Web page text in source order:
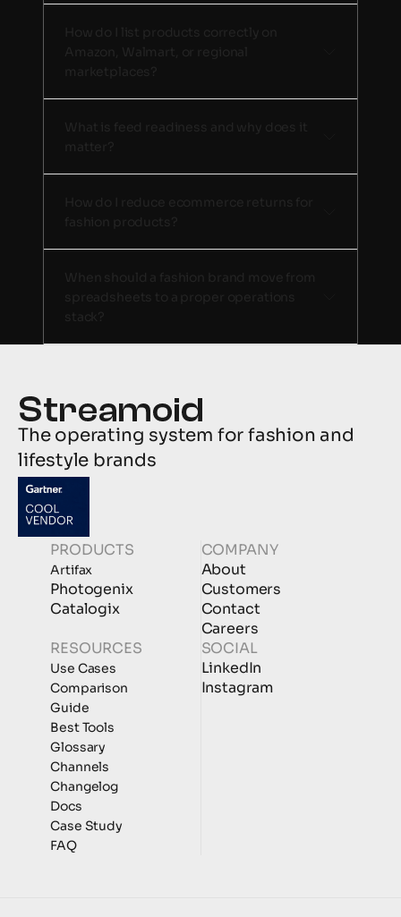
The operating system for fashion and
lifestyle brands
PRODUCTS
Artifax
Photogenix
Catalogix
RESOURCES
Case Study
Use Cases
Comparison
Guide
Best Tools
Glossary
Channels
Changelog
FAQ
Docs
COMPANY
About
Customers
Contact
Careers
SOCIAL
LinkedIn
Instagram